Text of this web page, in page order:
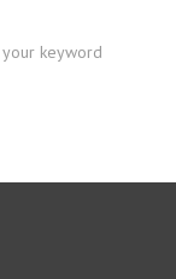
keyword